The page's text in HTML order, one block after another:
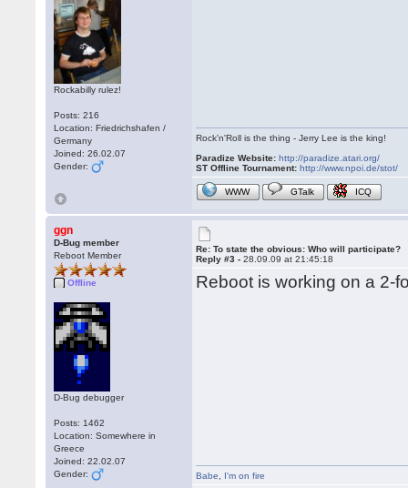
Rockabilly rulez!
Posts: 216
Location: Friedrichshafen /
Germany
Joined: 26.02.07
Gender:
Rock'n'Roll is the thing - Jerry Lee is the king!
Paradize Website: http://paradize.atari.org/
ST Offline Tournament: http://www.npoi.de/stot/
WWW GTalk ICQ
ggn
D-Bug member
Reboot Member
Offline
D-Bug debugger
Posts: 1462
Location: Somewhere in
Greece
Joined: 22.02.07
Gender:
Re: To state the obvious: Who will participate?
Reply #3 -28.09.09 at 21:45:18
Reboot is working on a 2-
Babe I'm on fire